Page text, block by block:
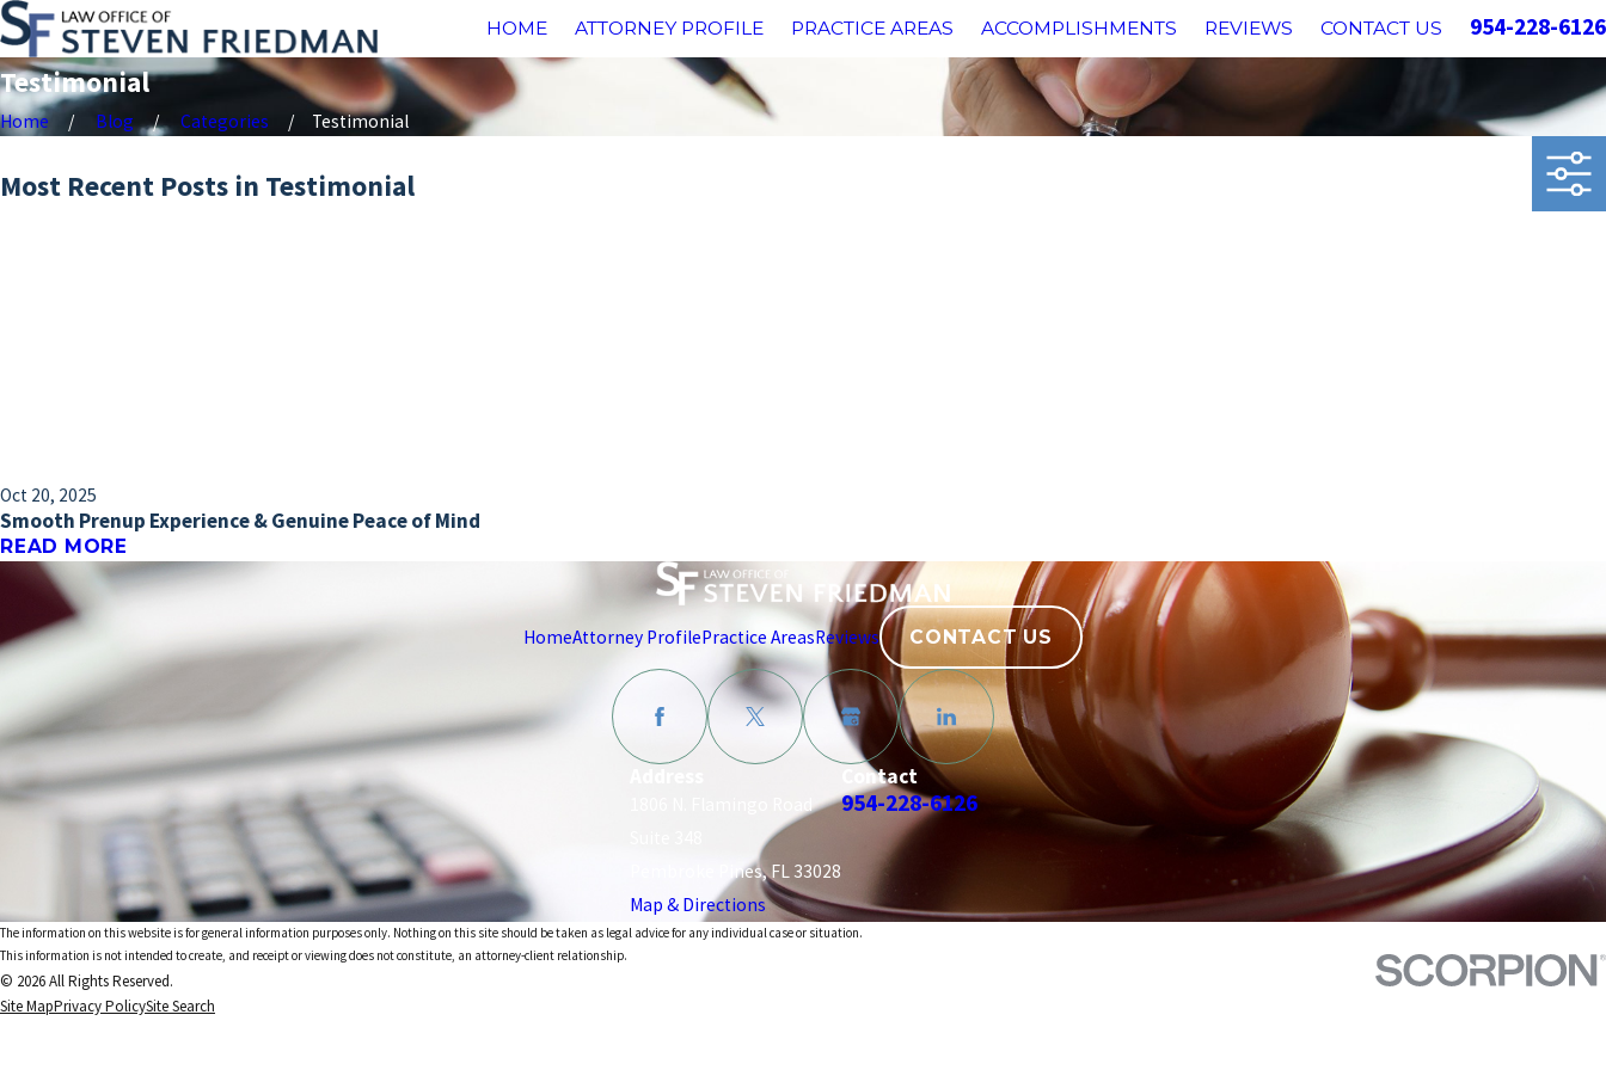
HOME ATTORNEY PROFILE PRACTICE AREAS ACCOMPLISHMENTS REVIEWS CONTACT US 954-228-6126
Testimonial
Home Blog Categories Testimonial
Most Recent Posts in Testimonial
Oct 20, 2025
Smooth Prenup Experience & Genuine Peace of Mind
READ MORE
HomeAttorney ProfilePractice AreasReviews CONTACT US
1806 N. Flamingo Road
Pembroke Pines, FL 33028
Map & Directions
Contact
954-228-6126
The information on this website is for general information purposes only. Nothing on this site should be taken as legal advice for any individual case or situation.
This information is not intended to create, and receipt or viewing does not constitute, an attorney-client relationship.
© 2026 All Rights Reserved.
Site MapPrivacy PolicySite Search